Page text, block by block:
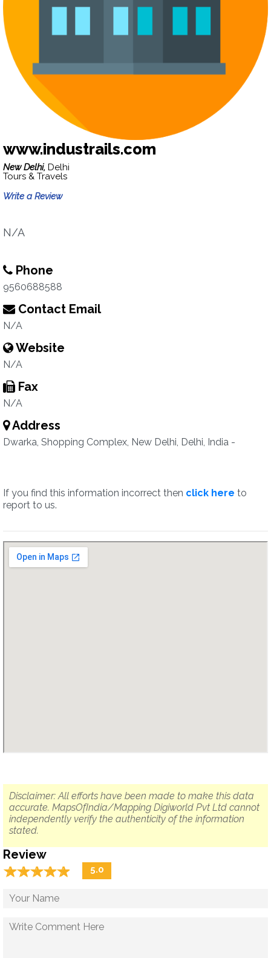
www.industrails.com
New Delhi, Delhi
Tours & Travels
Write a Review
N/A
Phone
9560688588
Contact Email
N/A
Website
N/A
Fax
N/A
Address
Dwarka, Shopping Complex, New Delhi, Delhi, India -
If you find this information incorrect then click here to
report to us.
Disclaimer: All efforts have been made to make this data
accurate. MapsOfIndia/Mapping Digiworld Pvt Ltd cannot
independently verify the authenticity of the information
stated.
Review
☆☆☆☆☆
★★★★★ 5.0